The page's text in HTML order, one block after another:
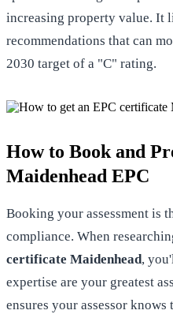
increasing property value. It
recommendations that can
2030 target of a "C" rating.
How to Book and
Maidenhead EPC
Booking your assessment is
compliance. When
certificate Maidenhead,
expertise are your greatest
ensures your assessor